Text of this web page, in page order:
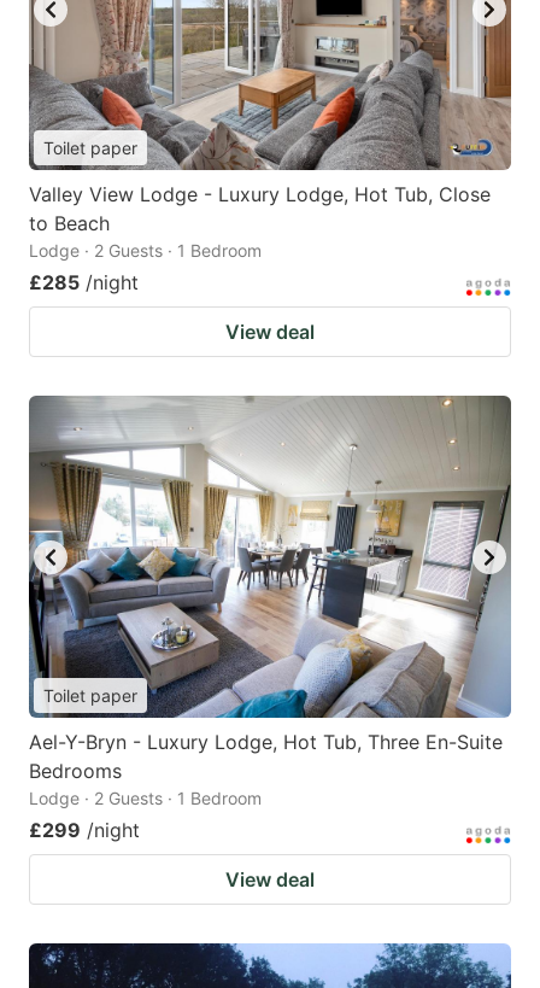
Toilet paper
Valley View Lodge - Luxury Lodge, Hot Tub, Close
to Beach
Lodge · 2 Guests · 1 Bedroom
£285 /night
View deal
Toilet paper
Ael-Y-Bryn - Luxury Lodge, Hot Tub, Three En-Suite
Bedrooms
Lodge · 2 Guests · 1 Bedroom
£299 /night
View deal